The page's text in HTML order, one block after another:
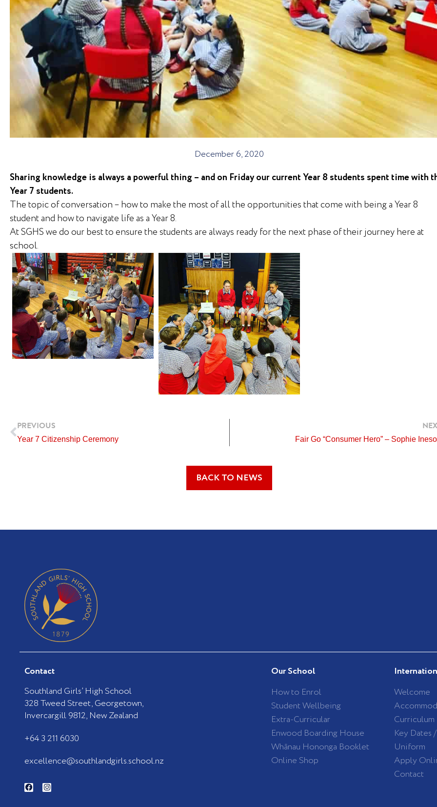
December 6, 2020
Sharing knowledge is always a powerful thing – and on Friday our current Year 8 students spent time with
Year 7 students.
The topic of conversation – how to make the most of all the opportunities that come with being a Year 8
student and how to navigate life as a Year 8.
At SGHS we do our best to ensure the students are always ready for the next phase of their journey here at
school.
Prev
PREVIOUS
Year 7 Citizenship Ceremony Fair Go “Consumer Hero” – Sophie
BACK TO NEWS
Contact
Southland Girls’ High School
328 Tweed Street, Georgetown,
Invercargill 9812, New Zealand
+64 3 211 6030
excellence@southlandgirls.school.nz
F
a
I
n
Our School
How to Enrol
Student Wellbeing
Extra-Curricular
Enwood Boarding House
Whānau Hononga Booklet
Online Shop
Welcome
Key Dates
Uniform
Apply
Contact